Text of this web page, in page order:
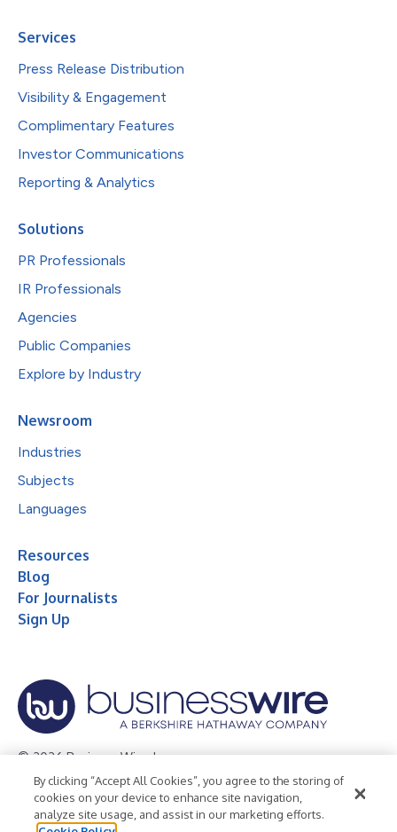
Services
Press Release Distribution
Visibility & Engagement
Complimentary Features
Investor Communications
Reporting & Analytics
Solutions
PR Professionals
IR Professionals
Agencies
Public Companies
Explore by Industry
Newsroom
Industries
Subjects
Languages
Resources
Blog
For Journalists
Sign Up
© 2026 Business Wire, Inc.
Privacy Policy Cookie Policy
Accessibility Statement
Terms of Use
Legal
By clicking “Accept All Cookies”, you agree to the storing of
cookies on your device to enhance site navigation,
analyze site usage, and assist in our marketing efforts.